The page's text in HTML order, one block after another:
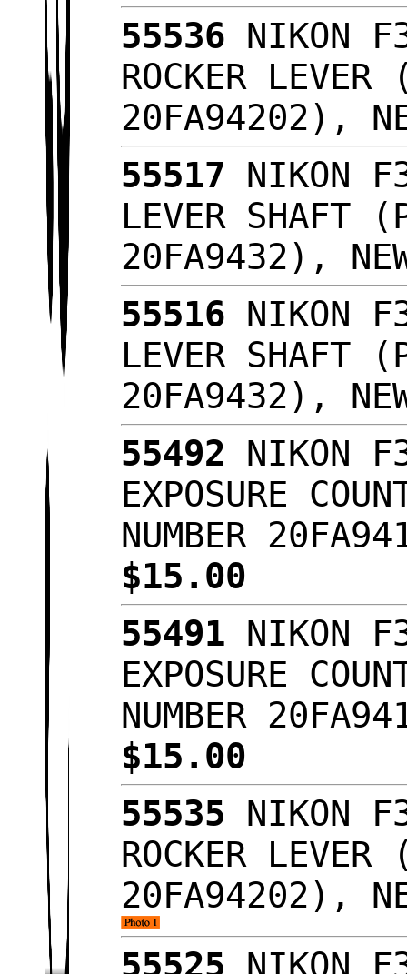
55536 NIKON
ROCKER LEVER
20FA94202),
55517 NIKON
LEVER SHAFT
20FA9432),
55516 NIKON
LEVER SHAFT
20FA9432),
55492 NIKON
EXPOSURE
NUMBER
$15.00
55491 NIKON
EXPOSURE
NUMBER
$15.00
55535 NIKON
ROCKER LEVER
20FA94202),
55525 NIKON